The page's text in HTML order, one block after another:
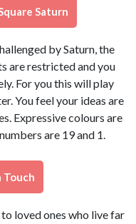
Saturn
by Saturn, the
are restricted and you
For you this will play
You feel your ideas are
Expressive colours are
are 19 and 1.
Touch
loved ones who live far